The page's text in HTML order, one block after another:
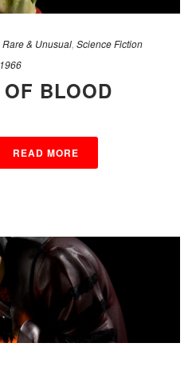
Rare & Unusual Science Fiction
BLOOD
READ MORE